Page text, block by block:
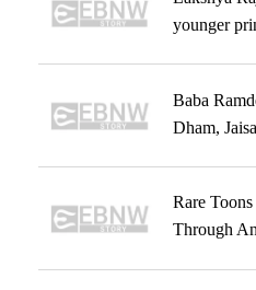
younger
Baba
Dham,
Rare
Through